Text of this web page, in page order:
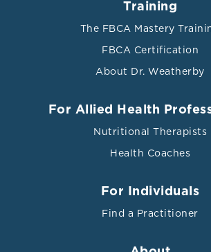
Training
The FBCA Mastery
FBCA Certification
About Dr. Weatherby
For Allied Health
Nutritional Therapists
Health Coaches
For Individuals
Find a Practitioner